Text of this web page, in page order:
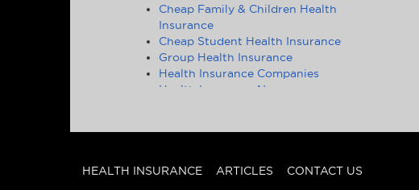
Cheap Family & Children Health
Insurance
Cheap Student Health Insurance
Group Health Insurance
Health Insurance Companies
Health Insurance News
State
HEALTH INSURANCE ARTICLES
CONTACT US